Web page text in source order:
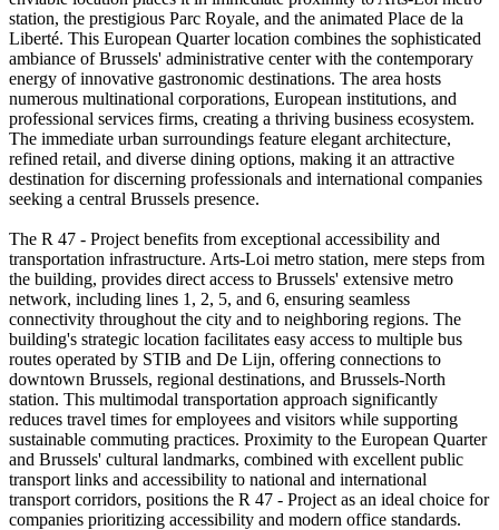
station, the prestigious Parc Royale, and the animated Place de la
Liberté. This European Quarter location combines the sophisticated
ambiance of Brussels' administrative center with the contemporary
energy of innovative gastronomic destinations. The area hosts
numerous multinational corporations, European institutions, and
professional services firms, creating a thriving business ecosystem.
The immediate urban surroundings feature elegant architecture,
refined retail, and diverse dining options, making it an attractive
destination for discerning professionals and international companies
seeking a central Brussels presence.
The R 47 - Project benefits from exceptional accessibility and
transportation infrastructure. Arts-Loi metro station, mere steps from
the building, provides direct access to Brussels' extensive metro
network, including lines 1, 2, 5, and 6, ensuring seamless
connectivity throughout the city and to neighboring regions. The
building's strategic location facilitates easy access to multiple bus
routes operated by STIB and De Lijn, offering connections to
downtown Brussels, regional destinations, and Brussels-North
station. This multimodal transportation approach significantly
reduces travel times for employees and visitors while supporting
sustainable commuting practices. Proximity to the European Quarter
and Brussels' cultural landmarks, combined with excellent public
transport links and accessibility to national and international
transport corridors, positions the R 47 - Project as an ideal choice for
companies prioritizing accessibility and modern office standards.